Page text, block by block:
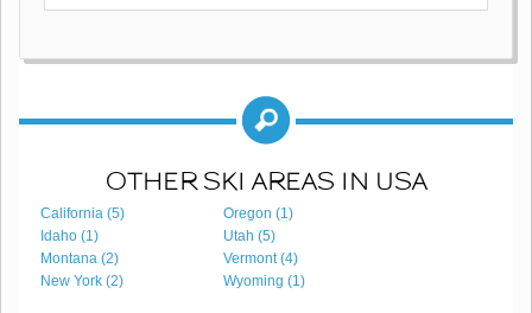
OTHER SKI AREAS IN USA
California (5)
Idaho (1)
Montana (2)
New York (2)
Oregon (1)
Utah (5)
Vermont (4)
Wyoming (1)